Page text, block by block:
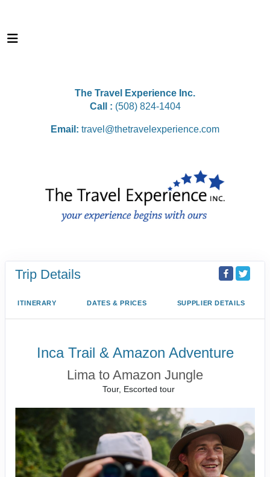
The Travel Experience Inc.
Call : (508) 824-1404
Email: travel@thetravelexperience.com
Trip Details
ITINERARY DATES & PRICES SUPPLIER DETAILS
Inca Trail & Amazon Adventure
Lima to Amazon Jungle
Tour, Escorted tour